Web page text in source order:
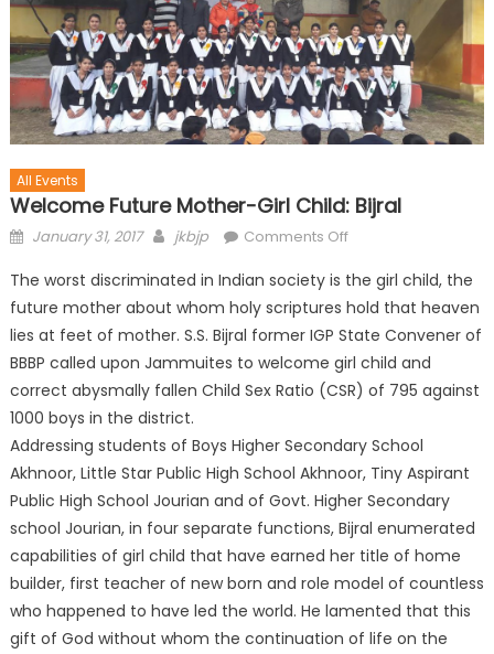
All Events
Welcome Future Mother-Girl Child: Bijral
January 31, 2017 jkbjp Comments Off
The worst discriminated in Indian society is the girl child, the
future mother about whom holy scriptures hold that heaven
lies at feet of mother. S.S. Bijral former IGP State Convener of
BBBP called upon Jammuites to welcome girl child and
correct abysmally fallen Child Sex Ratio (CSR) of 795 against
1000 boys in the district.
Addressing students of Boys Higher Secondary School
Akhnoor, Little Star Public High School Akhnoor, Tiny Aspirant
Public High School Jourian and of Govt. Higher Secondary
school Jourian, in four separate functions, Bijral enumerated
capabilities of girl child that have earned her title of home
builder, first teacher of new born and role model of countless
who happened to have led the world. He lamented that this
gift of God without whom the continuation of life on the